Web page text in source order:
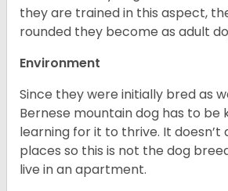
they are trained in this aspect,
rounded they become as adult
Environment
Since they were initially bred as
Bernese mountain dog has to be
learning for it to thrive. It doesn’t
places so this is not the dog
live in an apartment.